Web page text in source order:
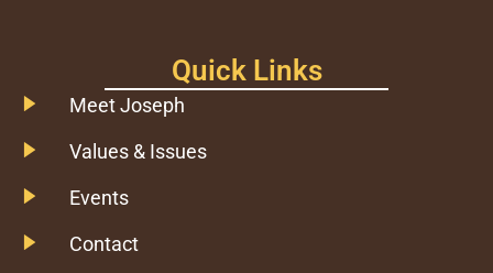
Quick Links
Meet Joseph
Values & Issues
Events
Contact